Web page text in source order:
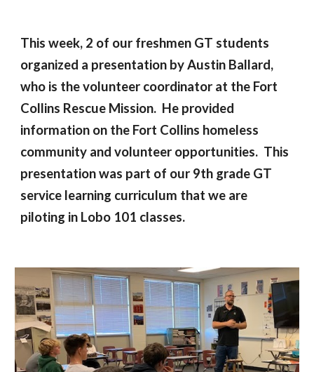
This week, 2 of our freshmen GT students
organized a presentation by Austin Ballard,
who is the volunteer coordinator at the Fort
Collins Rescue Mission. He provided
information on the Fort Collins homeless
community and volunteer opportunities. This
presentation was part of our 9th grade GT
service learning curriculum that we are
piloting in Lobo 101 classes.